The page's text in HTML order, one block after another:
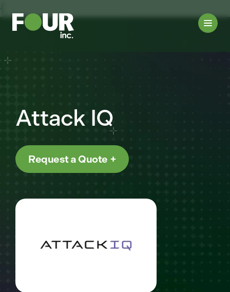
Attack IQ
Request a Quote